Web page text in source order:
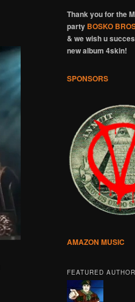
Thank you for the
party BOSKO
& we wish u
new album 4skin!
SPONSORS
AMAZON MUSIC
FEATURED